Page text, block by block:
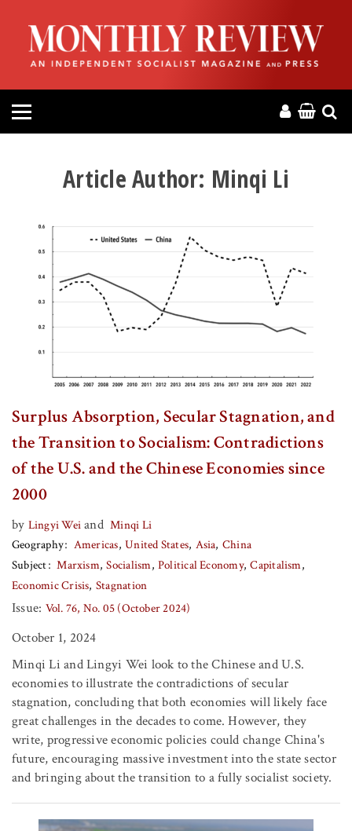
HOME
ABOUT
MAGAZINE
HELP
DONATE
MR ONLINE
Article Author: Minqi Li
Surplus Absorption, Secular Stagnation, and
the Transition to Socialism: Contradictions
of the U.S. and the Chinese Economies since
2000
by Lingyi Wei and Minqi Li
Geography
Americas United States Asia China
Subject
Marxism Socialism Political Economy Capitalism
Economic Crisis Stagnation
Issue: Vol. 76, No. 05 (October 2024)
October 1, 2024
Minqi Li and Lingyi Wei look to the Chinese and U.S.
economies to illustrate the contradictions of secular
stagnation, concluding that both economies will likely face
great challenges in the decades to come. However, they
write, progressive economic policies could change China's
future, encouraging massive investment into the state sector
and bringing about the transition to a fully socialist society.